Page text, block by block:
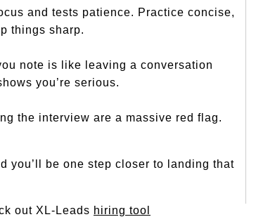
and tests patience. Practice concise,
things sharp.
note is like leaving a conversation
you’re serious.
the interview are a massive red flag.
you’ll be one step closer to landing that
out XL-Leads hiring tool